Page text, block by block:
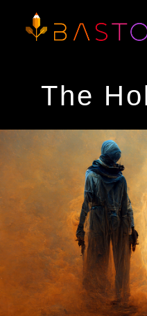
The